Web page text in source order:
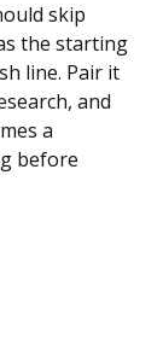
skip
the starting
line. Pair it
and
a
before